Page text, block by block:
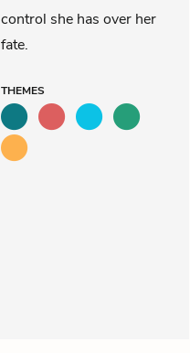
control she has over her
fate.
THEMES